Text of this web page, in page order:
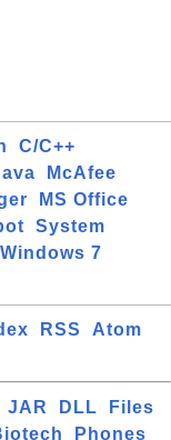
C/C++
McAfee
MS Office
System
Windows 7
RSS
Atom
JAR DLL
Files
Phones